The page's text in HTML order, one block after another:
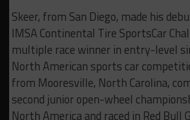
Skeer, from San Diego, made his
IMSA Continental Tire SportsCar
multiple race winner in entry-level
North American sports car
from Mooresville, North Carolina,
second junior open-wheel
North America and raced in Red Bull